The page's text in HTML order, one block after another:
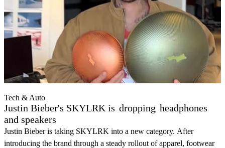
Tech & Auto
Justin Bieber's SKYLRK is dropping headphones
and speakers
Justin Bieber is taking SKYLRK into a new category. After
introducing the brand through a steady rollout of apparel, footwear